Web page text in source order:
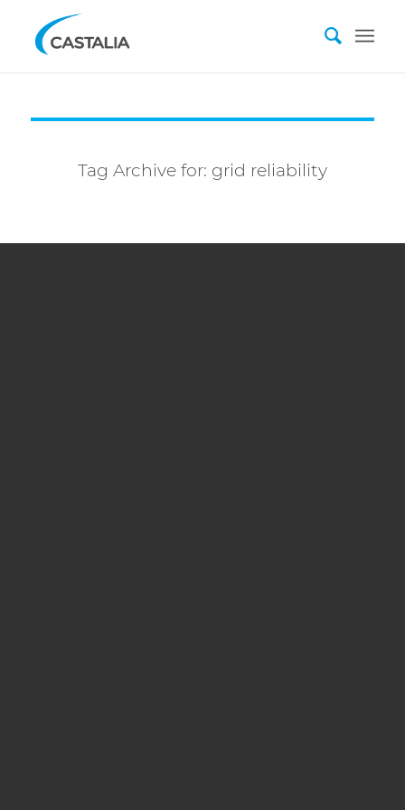
Tag Archive for: grid reliability